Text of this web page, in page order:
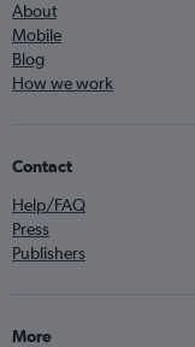
About
Mobile
Blog
How we work
Contact
Help/FAQ
Press
Publishers
More